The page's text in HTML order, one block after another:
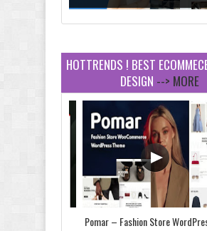
Amei - Jewelry Store Shopify 2.0
Review
Vibe - Fashion Multipurpose
Theme Review
HOTTRENDS ! BEST
DESIGN --> MORE
Pomar – Fashion Store